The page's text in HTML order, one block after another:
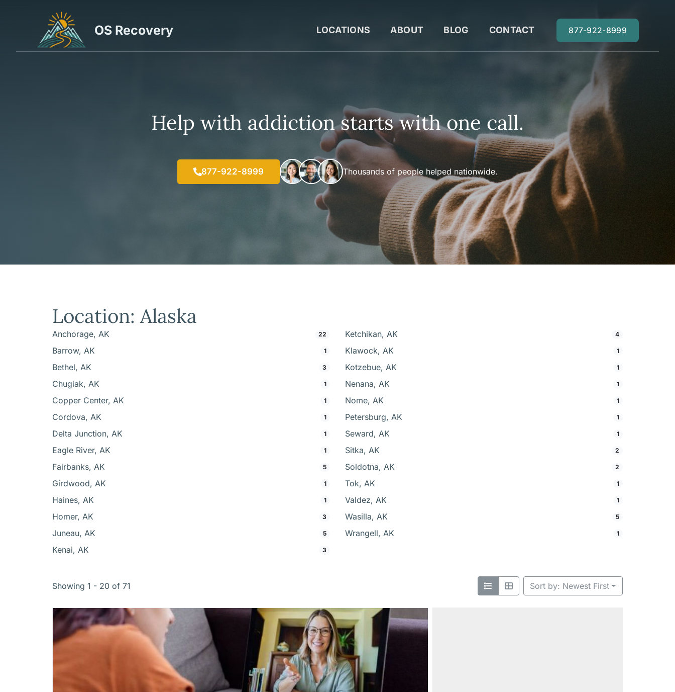
OS Recovery LOCATIONS ABOUT BLOG CONTACT 877-922-8999
Help with addiction starts with one call.
877-922-8999 Thousands of people helped nationwide.
Location: Alaska
Anchorage, AK 22
Barrow, AK 1
Bethel, AK 3
Chugiak, AK 1
Copper Center, AK 1
Cordova, AK 1
Delta Junction, AK 1
Eagle River, AK 1
Fairbanks, AK 5
Girdwood, AK 1
Haines, AK 1
Homer, AK 3
Juneau, AK 5
Kenai, AK 3
Ketchikan, AK 4
Klawock, AK 1
Kotzebue, AK 1
Nenana, AK 1
Nome, AK 1
Petersburg, AK 1
Seward, AK 1
Sitka, AK 2
Soldotna, AK 2
Tok, AK 1
Valdez, AK 1
Wasilla, AK 5
Wrangell, AK 1
Showing 1 - 20 of 71 Sort by: Newest First